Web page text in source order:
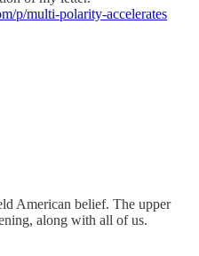
p/multi-polarity-accelerates
American belief. The upper
along with all of us.